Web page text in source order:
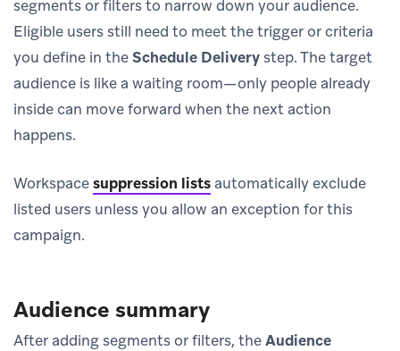
segments or filters to narrow down your audience.
Eligible users still need to meet the trigger or criteria
you define in theSchedule Deliverystep. The target
audience is like a waiting room—only people already
inside can move forward when the next action
happens.
Workspacesuppression lists automatically exclude
listed users unless you allow an exception for this
campaign.
Audience summary
After adding segments or filters, theAudience